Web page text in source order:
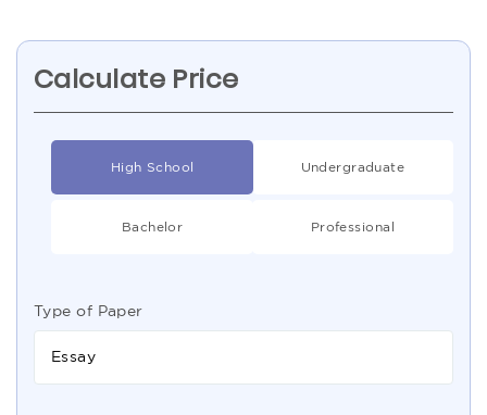
Calculate Price
High School Undergraduate
Bachelor Professional
Type of Paper
Essay